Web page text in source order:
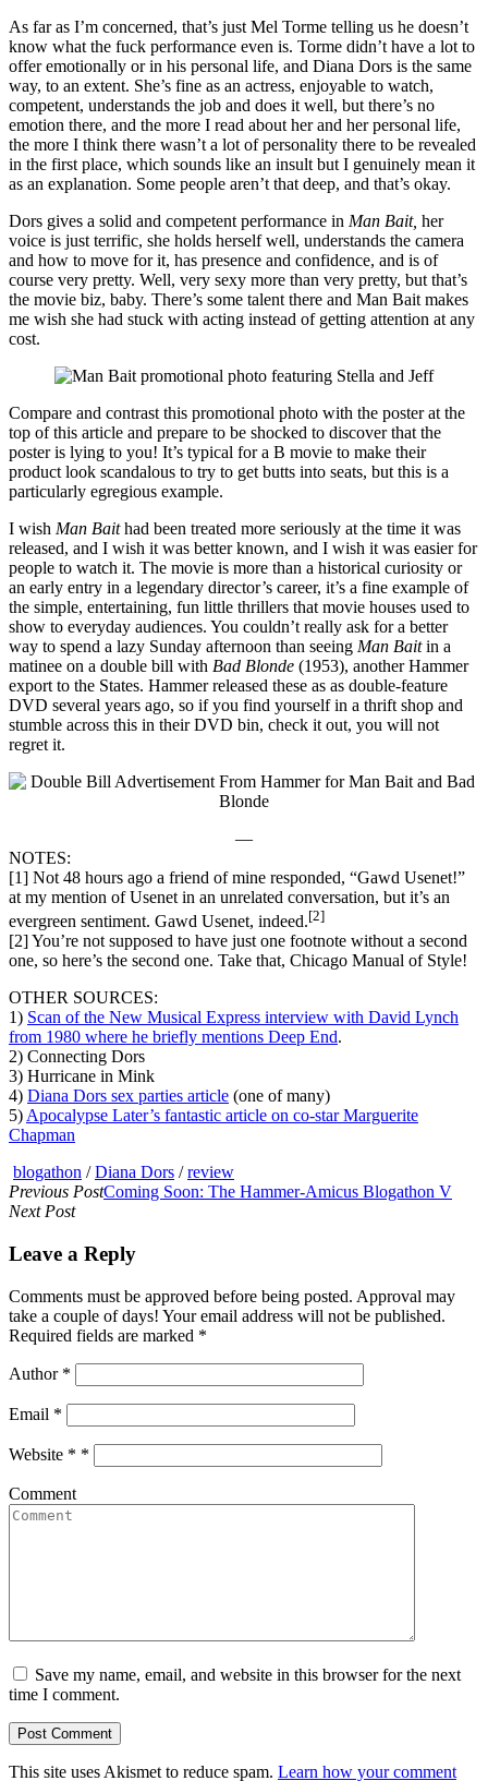
As far as I’m concerned, that’s just Mel Torme telling us he doesn’t
know what the fuck performance even is. Torme didn’t have a lot to
offer emotionally or in his personal life, and Diana Dors is the same
way, to an extent. She’s fine as an actress, enjoyable to watch,
competent, understands the job and does it well, but there’s no
emotion there, and the more I read about her and her personal life,
the more I think there wasn’t a lot of personality there to be revealed
in the first place, which sounds like an insult but I genuinely mean it
as an explanation. Some people aren’t that deep, and that’s okay.
Dors gives a solid and competent performance in Man Bait, her
voice is just terrific, she holds herself well, understands the camera
and how to move for it, has presence and confidence, and is of
course very pretty. Well, very sexy more than very pretty, but that’s
the movie biz, baby. There’s some talent there and Man Bait makes
me wish she had stuck with acting instead of getting attention at any
cost.
Compare and contrast this promotional photo with the poster at the
top of this article and prepare to be shocked to discover that the
poster is lying to you! It’s typical for a B movie to make their
product look scandalous to try to get butts into seats, but this is a
particularly egregious example.
I wish Man Baithad been treated more seriously at the time it was
released, and I wish it was better known, and I wish it was easier for
people to watch it. The movie is more than a historical curiosity or
an early entry in a legendary director’s career, it’s a fine example of
the simple, entertaining, fun little thrillers that movie houses used to
show to everyday audiences. You couldn’t really ask for a better
way to spend a lazy Sunday afternoon than seeing Man Baitin a
matinee on a double bill with Bad Blonde (1953), another Hammer
export to the States. Hammer released these as as double-feature
DVD several years ago, so if you find yourself in a thrift shop and
stumble across this in their DVD bin, check it out, you will not
regret it.
—
NOTES:
[1] Not 48 hours ago a friend of mine responded, “Gawd Usenet!”
at my mention of Usenet in an unrelated conversation, but it’s an
evergreen sentiment. Gawd Usenet, indeed.[2]
[2] You’re not supposed to have just one footnote without a second
one, so here’s the second one. Take that, Chicago Manual of Style!
OTHER SOURCES:
1) Scan of the New Musical Express interview with David Lynch
from 1980 where he briefly mentions Deep End.
2) Connecting Dors
3) Hurricane in Mink
4) Diana Dors sex parties article (one of many)
5) Apocalypse Later’s fantastic article on co-star Marguerite
Chapman
blogathon /Diana Dors /review
Previous PostComing Soon: The Hammer-Amicus Blogathon V
Next Post
Leave a Reply
Comments must be approved before being posted. Approval may
take a couple of days! Your email address will not be published.
Required fields are marked *
Author *
Email *
Website * *
Comment
Save my name, email, and website in this browser for the next
time I comment.
This site uses Akismet to reduce spam. Learn how your comment